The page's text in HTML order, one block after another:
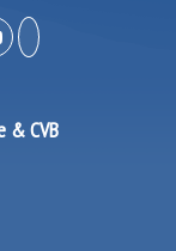
& CVB